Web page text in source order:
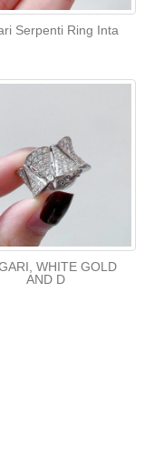
Serpenti Ring Inta
WHITE GOLD
AND D